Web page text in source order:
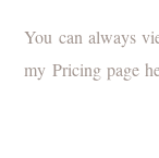
You can always
my Pricing page